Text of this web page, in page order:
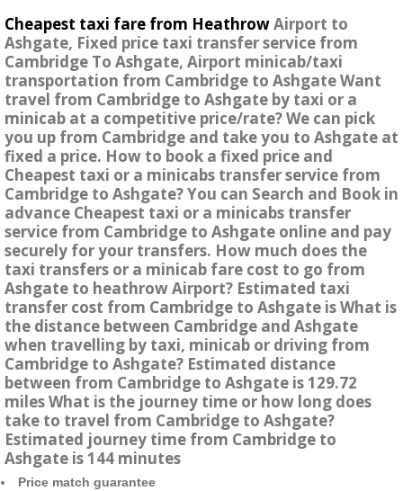
Cheapest taxi fare from HeathrowAirport to
Ashgate, Fixed price taxi transfer service from
Cambridge To Ashgate, Airport minicab/taxi
transportation from Cambridge to Ashgate Want
travel from Cambridge to Ashgate by taxi or a
minicab at a competitive price/rate? We can pick
you up from Cambridge and take you to Ashgate at
fixed a price. How to book a fixed price and
Cheapest taxi or a minicabs transfer service from
Cambridge to Ashgate? You can Search and Book in
advance Cheapest taxi or a minicabs transfer
service from Cambridge to Ashgate online and pay
securely for your transfers. How much does the
taxi transfers or a minicab fare cost to go from
Ashgate to heathrow Airport? Estimated taxi
transfer cost from Cambridge to Ashgate is What is
the distance between Cambridge and Ashgate
when travelling by taxi, minicab or driving from
Cambridge to Ashgate? Estimated distance
between from Cambridge to Ashgate is 129.72
miles What is the journey time or how long does
take to travel from Cambridge to Ashgate?
Estimated journey time from Cambridge to
Ashgate is 144 minutes
Price match guarantee